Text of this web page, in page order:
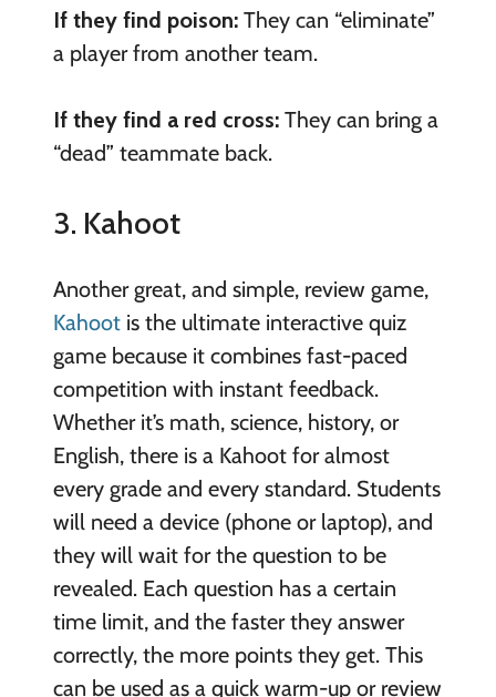
If they find poison: They can “eliminate”
a player from another team.
If they find a red cross: They can bring a
“dead” teammate back.
3. Kahoot
Another great, and simple, review game,
Kahootis the ultimate interactive quiz
game because it combines fast-paced
competition with instant feedback.
Whether it’s math, science, history, or
English, there is a Kahoot for almost
every grade and every standard. Students
will need a device (phone or laptop), and
they will wait for the question to be
revealed. Each question has a certain
time limit, and the faster they answer
correctly, the more points they get. This
can be used as a quick warm-up or review